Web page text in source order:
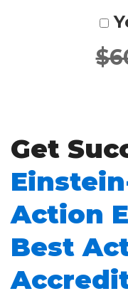
Get
Action
Best